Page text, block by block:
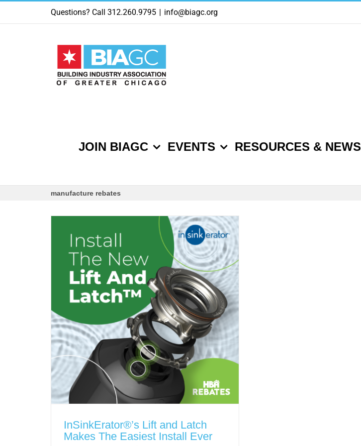
Skip
content
Questions? Call 312.260.9795 | info@biagc.org
JOIN BIAGC EVENTS RESOURCES & NEWS
manufacture rebates
InSinkErator®’s Lift and Latch
Makes The Easiest Install Ever